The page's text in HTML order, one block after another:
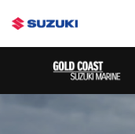
stdClass Object (
Authentication Failed )
(https://